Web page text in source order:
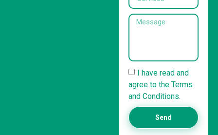
I have read and
agree to the Terms
and Conditions.
Send